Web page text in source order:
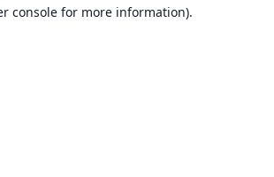
console for more information).